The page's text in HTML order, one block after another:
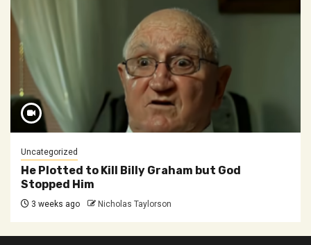
Uncategorized
He Plotted to Kill Billy Graham but God
Stopped Him
3 weeks ago Nicholas Taylorson